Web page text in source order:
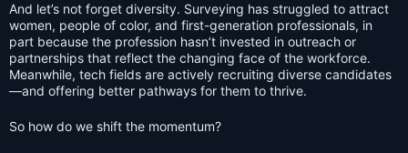
And let’s not forget diversity. Surveying has struggled to attract
women, people of color, and first-generation professionals, in
part because the profession hasn’t invested in outreach or
partnerships that reflect the changing face of the workforce.
Meanwhile, tech fields are actively recruiting diverse candidates
—and offering better pathways for them to thrive.
So how do we shift the momentum?